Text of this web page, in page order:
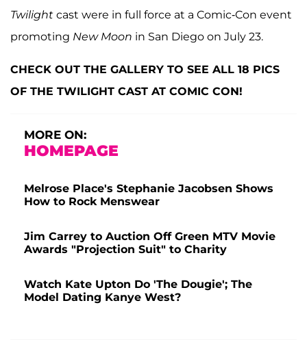
Twilight cast were in full force at a Comic-Con event
promoting New Moon in San Diego on July 23.
CHECK OUT THE GALLERY TO SEE ALL 18 PICS
OF THE TWILIGHT CAST AT COMIC CON!
MORE ON:
HOMEPAGE
Melrose Place's Stephanie Jacobsen Shows
How to Rock Menswear
Jim Carrey to Auction Off Green MTV Movie
Awards "Projection Suit" to Charity
Watch Kate Upton Do 'The Dougie'; The
Model Dating Kanye West?